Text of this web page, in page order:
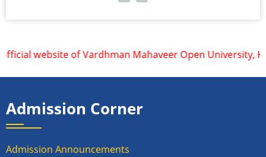
website of Vardhman Mahaveer Open University,
Admission Corner
Admission Announcements